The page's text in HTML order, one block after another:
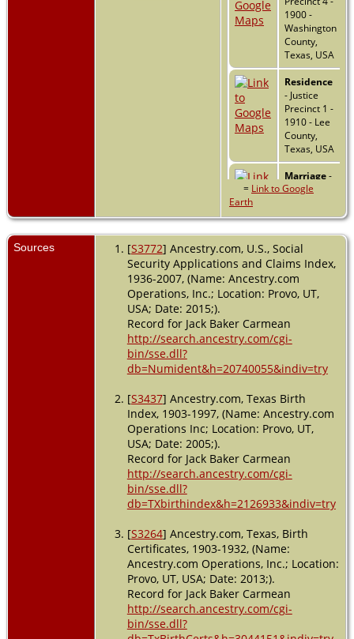
1900 -
Washington
County,
Texas, USA
Residence
- Justice
Precinct 1 -
1910 - Lee
County,
Texas, USA
Marriage-
1922 - Lee
Texas, USA
Residence
- 1930 -
Giddings,
Lee, Texas,
USA
Residence
- 1 Apr
Giddings,
USA
Burial
1960 -
Lee, Texas,
USA
Death- 18
Giddings,
Lee, Texas,
USA
= Link to Google
Earth
Sources [S3772] Ancestry.com, U.S., Social
Security Applications and Claims Index,
1936-2007, (Name: Ancestry.com
Operations, Inc.; Location: Provo, UT,
USA; Date: 2015;).
Record for Jack Baker Carmean
http://search.ancestry.com/cgi-
bin/sse.dll?
db=Numident&h=20740055&indiv=try
[S3437] Ancestry.com, Texas Birth
Index, 1903-1997, (Name: Ancestry.com
Operations Inc; Location: Provo, UT,
USA; Date: 2005;).
Record for Jack Baker Carmean
http://search.ancestry.com/cgi-
bin/sse.dll?
db=TXbirthindex&h=2126933&indiv=try
[S3264] Ancestry.com, Texas, Birth
Certificates, 1903-1932, (Name:
Ancestry.com Operations, Inc.; Location:
Provo, UT, USA; Date: 2013;).
Record for Jack Baker Carmean
http://search.ancestry.com/cgi-
bin/sse.dll?